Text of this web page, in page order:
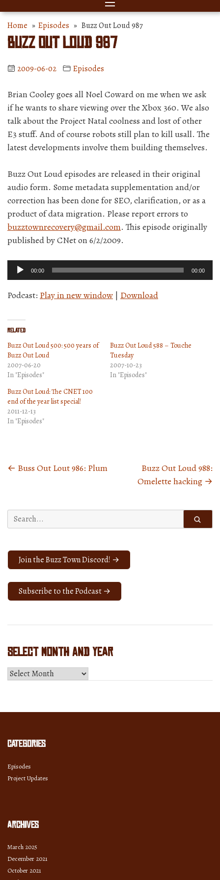
Home » Episodes » Buzz Out Loud 987
Buzz Out Loud 987
2009-06-02 Episodes
Brian Cooley goes all Noel Coward on me when we ask
if he wants to share viewing over the Xbox 360. We also
talk about the Project Natal coolness and lost of other
E3 stuff. And of course robots still plan to kill usall. The
latest developments involve them building themselves.
Buzz Out Loud episodes are released in their original
audio form. Some metadata supplementation and/or
correction has been done for SEO, clarification, or as a
product of data migration. Please report errors to
buzztownrecovery@gmail.com. This episode originally
published by CNet on 6/2/2009.
Audio
Player
00:00 00:00
Podcast: Play in new window | Download
Related
Buzz Out Loud 500: 500 years of
Buzz Out Loud
2007-06-20
In "Episodes"
Buzz Out Loud 588 – Touche
Tuesday
2007-10-23
In "Episodes"
Buzz Out Loud: The CNET 100
end of the year list special!
2011-12-13
In "Episodes"
Posts
← Buss Out Lout 986: Plum
Buzz Out Loud 988:
Omelette hacking →
Search
for:
Join the Buzz Town Discord! →
Subscribe to the Podcast →
Select Month and Year
Select
Categories
Episodes
Project Updates
Archives
March 2025
December 2021
October 2021